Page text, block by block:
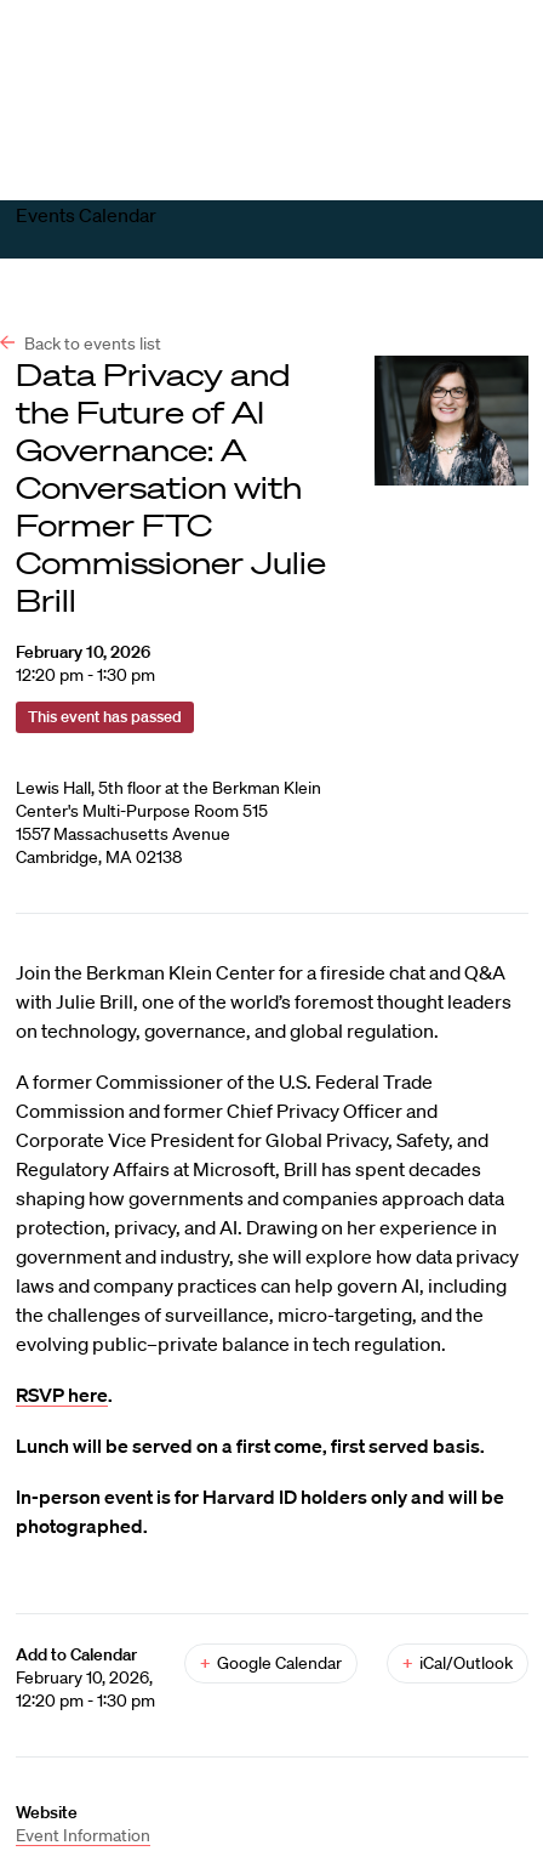
Events Calendar
Back to events list
Data Privacy and
the Future of AI
Governance: A
Conversation with
Former FTC
Commissioner Julie
Brill
February 10, 2026
12:20 pm - 1:30 pm
This event has passed
Lewis Hall, 5th floor at the Berkman Klein
Center's Multi-Purpose Room 515
1557 Massachusetts Avenue
Cambridge, MA 02138
Join the Berkman Klein Center for a fireside chat and Q&A
with Julie Brill, one of the world’s foremost thought leaders
on technology, governance, and global regulation.
A former Commissioner of the U.S. Federal Trade
Commission and former Chief Privacy Officer and
Corporate Vice President for Global Privacy, Safety, and
Regulatory Affairs at Microsoft, Brill has spent decades
shaping how governments and companies approach data
protection, privacy, and AI. Drawing on her experience in
government and industry, she will explore how data privacy
laws and company practices can help govern AI, including
the challenges of surveillance, micro-targeting, and the
evolving public–private balance in tech regulation.
RSVP here.
Lunch will be served on a first come, first served basis.
In-person event is for Harvard ID holders only and will be
photographed.
Add to Calendar
February 10, 2026,
12:20 pm - 1:30 pm
+ Google Calendar + iCal/Outlook
Website
Event Information